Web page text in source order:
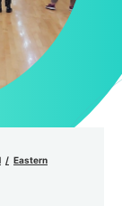
Eastern